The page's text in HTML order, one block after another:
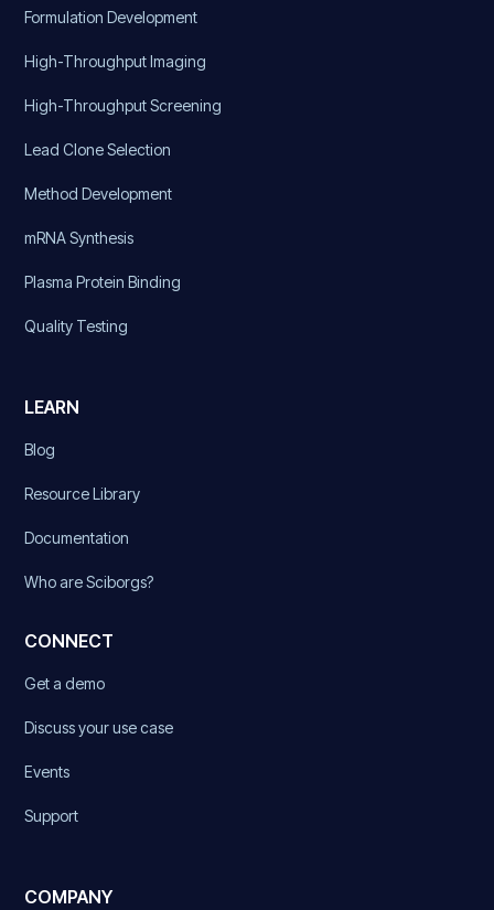
Formulation Development
High-Throughput Imaging
High-Throughput Screening
Lead Clone Selection
Method Development
mRNA Synthesis
Plasma Protein Binding
Quality Testing
LEARN
Blog
Resource Library
Documentation
Who are Sciborgs?
CONNECT
Get a demo
Discuss your use case
Events
Support
COMPANY